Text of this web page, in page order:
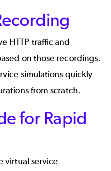
HTTP traffic and
on those recordings.
simulations quickly
from scratch.
for Rapid
virtual service